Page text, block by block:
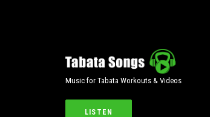
Music for Tabata Workouts & Videos
LISTEN